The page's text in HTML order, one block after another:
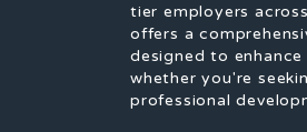
tier employers
offers a
designed to
whether you're
professional